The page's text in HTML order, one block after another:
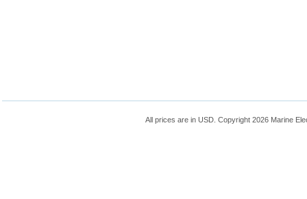
All prices are in USD. Copyright 2026 Marine